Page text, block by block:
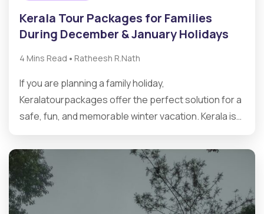
Kerala Tour Packages for Families
During December & January Holidays
4 Mins Read • Ratheesh R.Nath
If you are planning a family holiday,
Keralatourpackages offer the perfect solution for a
safe, fun, and memorable winter vacation. Kerala is…